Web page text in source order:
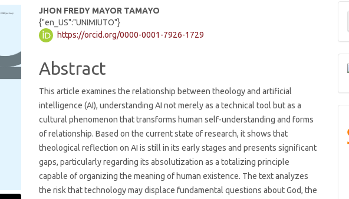
Main
Article
JHON FREDY MAYOR TAMAYO
{"en_US":"UNIMIUTO"}
https://orcid.org/0000-0001-7926-1729
Abstract
This article examines the relationship between theology and artificial
intelligence (AI), understanding AI not merely as a technical tool but as a
cultural phenomenon that transforms human self-understanding and forms
of relationship. Based on the current state of research, it shows that
theological reflection on AI is still in its early stages and presents significant
gaps, particularly regarding its absolutization as a totalizing principle
capable of organizing the meaning of human existence. The text analyzes
the risk that technology may displace fundamental questions about God, the